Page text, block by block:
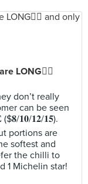
LONG😵‍💫
don’t really
can be seen
𝟏𝟎/𝟏𝟐/𝟏𝟓).
portions are
softest and
the chilli to
1 Michelin star!